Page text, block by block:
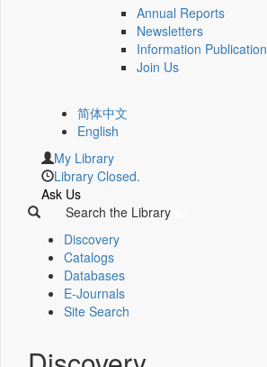
Annual Reports
Newsletters
Information Publication
Join Us
简体中文
English
My Library
Library Closed.
Ask Us
Search the Library
Discovery
Catalogs
Databases
E-Journals
Site Search